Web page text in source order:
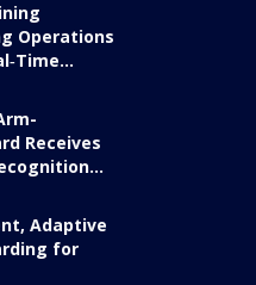
Operations
Receives
Adaptive
for